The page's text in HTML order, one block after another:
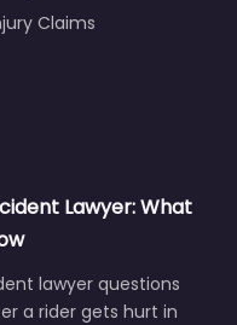
Claims
Lawyer: What
lawyer questions
a rider gets hurt in